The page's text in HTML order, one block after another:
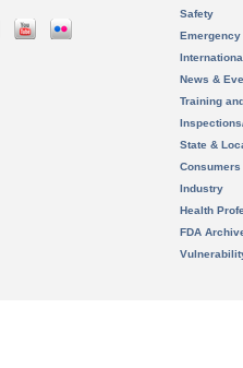
Safety
News &
Training
State &
Consumers
Industry
Health
FDA